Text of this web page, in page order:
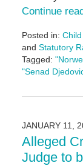
Continue
Posted in:
and Statutory
Tagged:
"Senad
January
12:11
pm
JANUARY 11,
Alleged
Judge to